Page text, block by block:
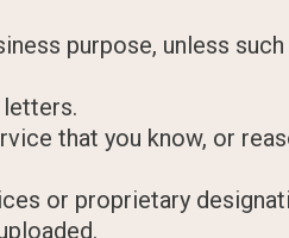
purpose, unless
that you know, or
or proprietary